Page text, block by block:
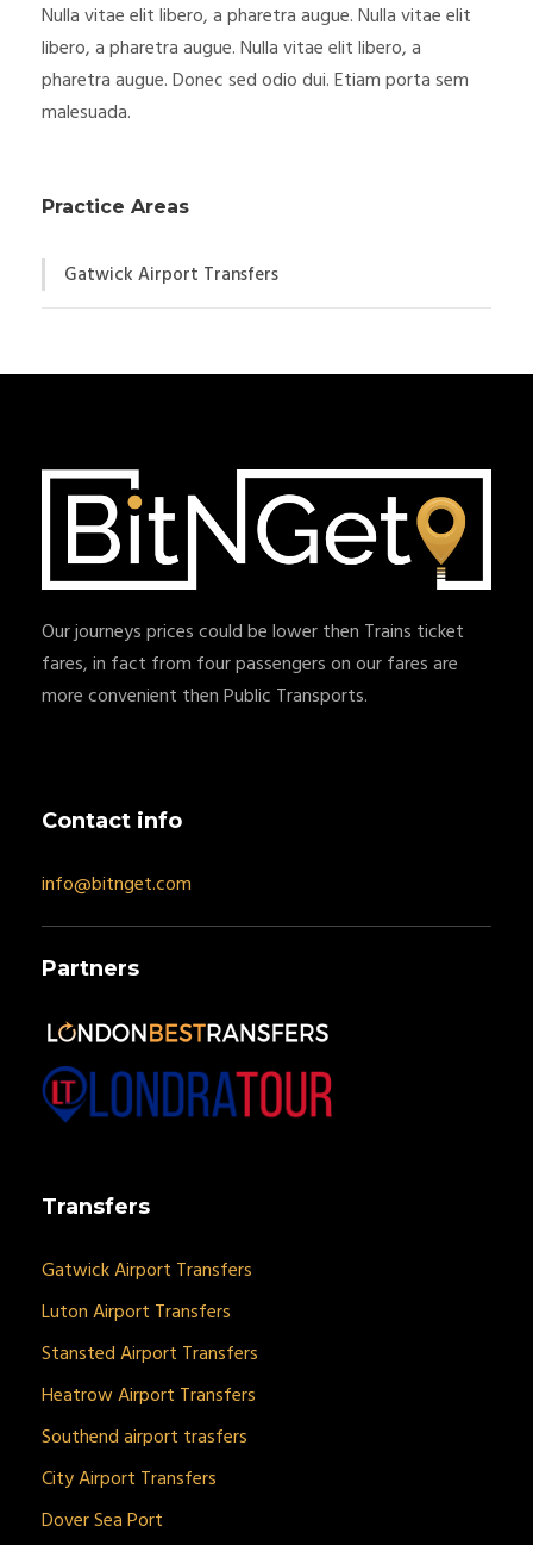
Nulla vitae elit libero, a pharetra augue. Nulla vitae elit
libero, a pharetra augue. Nulla vitae elit libero, a
pharetra augue. Donec sed odio dui. Etiam porta sem
malesuada.
Practice Areas
Gatwick Airport Transfers
Our journeys prices could be lower then Trains ticket
fares, in fact from four passengers on our fares are
more convenient then Public Transports.
Contact info
info@bitnget.com
Partners
Transfers
Gatwick Airport Transfers
Luton Airport Transfers
Stansted Airport Transfers
Heatrow Airport Transfers
Southend airport trasfers
City Airport Transfers
Dover Sea Port